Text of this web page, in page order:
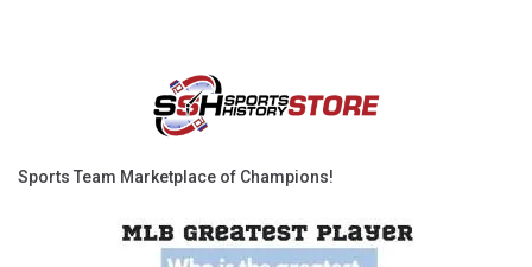
Sports Team Marketplace of Champions!